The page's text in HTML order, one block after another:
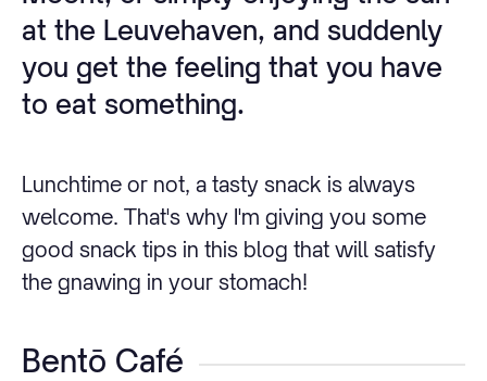
at the Leuvehaven, and suddenly
you get the feeling that you have
to eat something.
Lunchtime or not, a tasty snack is always
welcome. That's why I'm giving you some
good snack tips in this blog that will satisfy
the gnawing in your stomach!
Bentō Café